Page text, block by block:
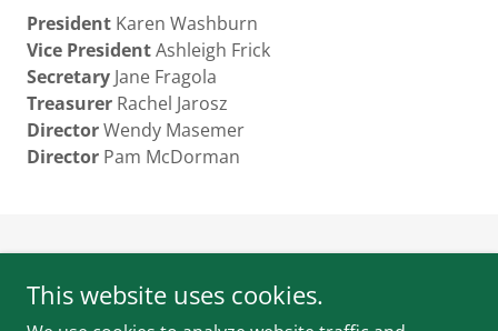
President Karen Washburn
Vice PresidentAshleigh Frick
Secretary Jane Fragola
Treasurer Rachel Jarosz
DirectorWendy Masemer
Director Pam McDorman
Copyright © 2023 Turner Farm Events, Inc. All Rights
This website uses cookies.